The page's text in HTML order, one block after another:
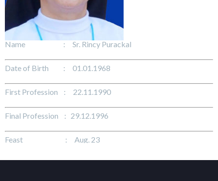
Name : Sr. Rincy Purackal
Date of Birth : 01.01.1968
First Profession : 22.11.1990
Final Profession : 29.12.1996
Feast : Aug. 23